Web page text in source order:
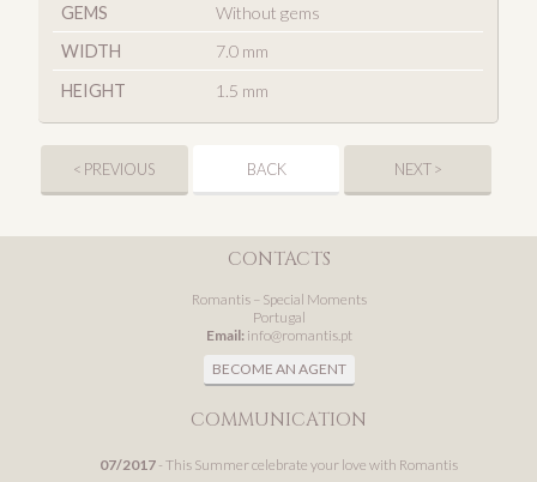
GEMS
Without gems
WIDTH
7.0 mm
HEIGHT
1.5 mm
< PREVIOUS BACK NEXT >
CONTACTS
Romantis – Special Moments
Portugal
Email: info@romantis.pt
BECOME AN AGENT
COMMUNICATION
07/2017 - This Summer celebrate your love with Romantis